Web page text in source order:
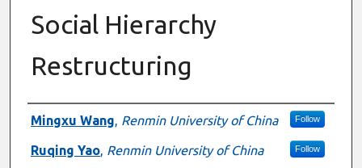
Social Hierarchy
Restructuring
Presenter Information
Mingxu Wang, Renmin University of China Follow
Ruqing Yao, Renmin University of China Follow